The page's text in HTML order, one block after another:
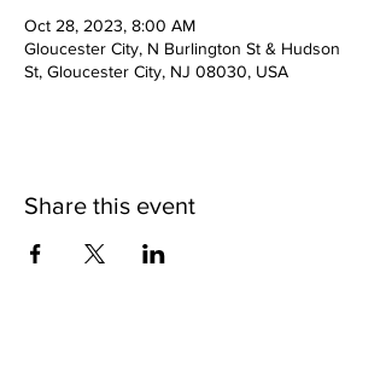
Oct 28, 2023, 8:00 AM
Gloucester City, N Burlington St & Hudson
St, Gloucester City, NJ 08030, USA
Share this event